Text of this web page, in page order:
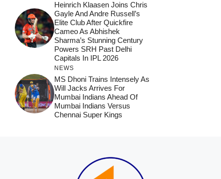
Heinrich Klaasen Joins Chris
Gayle And Andre Russell’s
Elite Club After Quickfire
Cameo As Abhishek
Sharma’s Stunning Century
Powers SRH Past Delhi
Capitals In IPL 2026
NEWS
MS Dhoni Trains Intensely As
Will Jacks Arrives For
Mumbai Indians Ahead Of
Mumbai Indians Versus
Chennai Super Kings